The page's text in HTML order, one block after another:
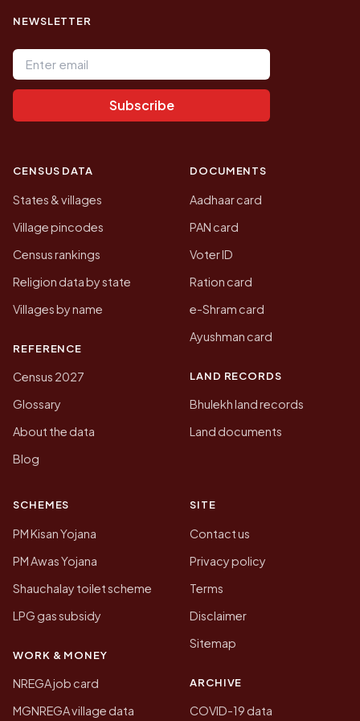
NEWSLETTER
Email address
Subscribe
CENSUS DATA
States & villages
Village pincodes
Census rankings
Religion data by state
Villages by name
REFERENCE
Census 2027
Glossary
About the data
Blog
DOCUMENTS
Aadhaar card
PAN card
Voter ID
Ration card
e-Shram card
Ayushman card
LAND RECORDS
Bhulekh land records
Land documents
SCHEMES
PM Kisan Yojana
PM Awas Yojana
Shauchalay toilet scheme
LPG gas subsidy
WORK & MONEY
NREGA job card
MGNREGA village data
SITE
Contact us
Privacy policy
Terms
Disclaimer
Sitemap
ARCHIVE
COVID-19 data